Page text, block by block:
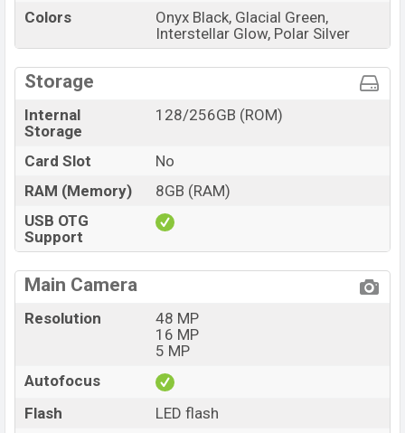
Colors
Onyx Black, Glacial Green,
Interstellar Glow, Polar Silver
Storage
Internal
Storage
128/256GB (ROM)
Card Slot
No
RAM (Memory)
8GB (RAM)
USB OTG
Support
Main Camera
Resolution
48 MP
16 MP
5 MP
Autofocus
Flash
LED flash